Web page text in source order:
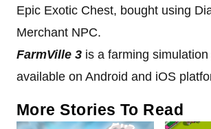
Epic Exotic Chest, bought using
Merchant NPC.
FarmVille 3 is a farming
available on Android and iOS
More Stories To Read